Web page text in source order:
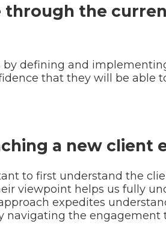
through the
by defining and
that they will be able
a new client
to first understand the
viewpoint helps us fully
expedites
navigating the engagement